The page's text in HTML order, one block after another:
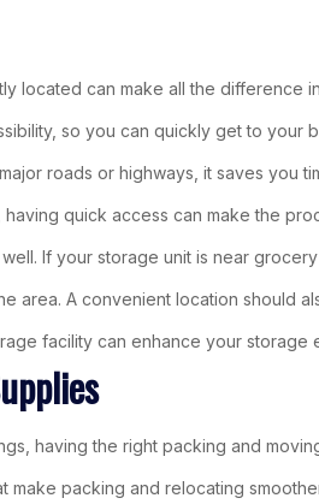
located can make all the
so you can quickly get to your
roads or highways, it saves you
quick access can make the
If your storage unit is near
area. A convenient location should
facility can enhance your
having the right packing and
make packing and relocating